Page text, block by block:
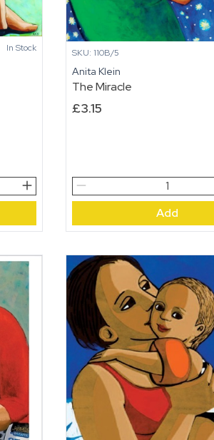
In Stock SKU: 110B/5
Anita Klein
The Miracle
£3.15
The
Miracle
Add